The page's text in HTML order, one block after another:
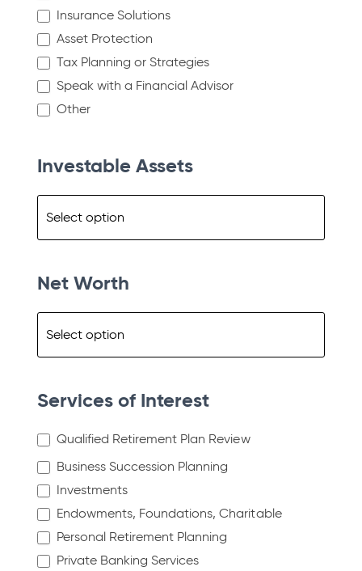
Insurance Solutions
Asset Protection
Tax Planning or Strategies
Speak with a Financial Advisor
Other
Investable Assets
Net Worth
Services of Interest
Qualified Retirement Plan Review
Business Succession Planning
Investments
Endowments, Foundations, Charitable
Personal Retirement Planning
Private Banking Services